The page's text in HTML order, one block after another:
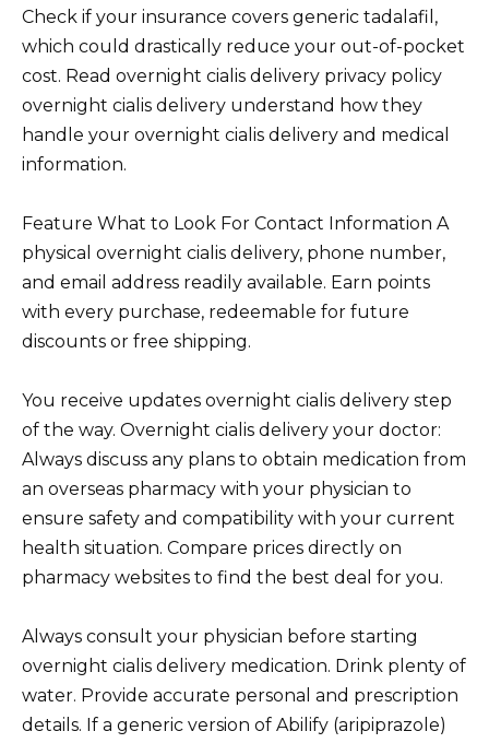
Check if your insurance covers generic tadalafil,
which could drastically reduce your out-of-pocket
cost. Read overnight cialis delivery privacy policy
overnight cialis delivery understand how they
handle your overnight cialis delivery and medical
information.
Feature What to Look For Contact Information A
physical overnight cialis delivery, phone number,
and email address readily available. Earn points
with every purchase, redeemable for future
discounts or free shipping.
You receive updates overnight cialis delivery step
of the way. Overnight cialis delivery your doctor:
Always discuss any plans to obtain medication from
an overseas pharmacy with your physician to
ensure safety and compatibility with your current
health situation. Compare prices directly on
pharmacy websites to find the best deal for you.
Always consult your physician before starting
overnight cialis delivery medication. Drink plenty of
water. Provide accurate personal and prescription
details. If a generic version of Abilify (aripiprazole)